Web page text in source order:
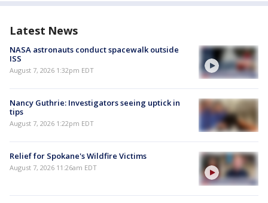
Latest News
NASA astronauts conduct spacewalk outside
ISS
August 7, 2026 1:32pm EDT
Nancy Guthrie: Investigators seeing uptick in
tips
August 7, 2026 1:22pm EDT
Relief for Spokane's Wildfire Victims
August 7, 2026 11:26am EDT